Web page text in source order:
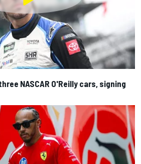
NASCAR O'Reilly cars, signing